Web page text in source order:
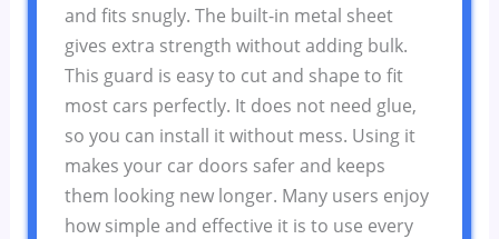
and fits snugly. The built-in metal sheet
gives extra strength without adding bulk.
This guard is easy to cut and shape to fit
most cars perfectly. It does not need glue,
so you can install it without mess. Using it
makes your car doors safer and keeps
them looking new longer. Many users enjoy
how simple and effective it is to use every